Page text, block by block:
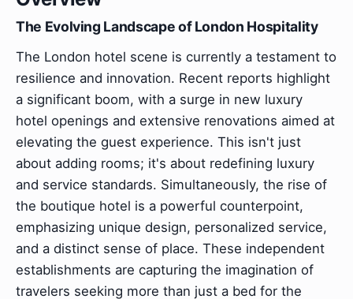
The Evolving Landscape of London Hospitality
The London hotel scene is currently a testament to
resilience and innovation. Recent reports highlight
a significant boom, with a surge in new luxury
hotel openings and extensive renovations aimed at
elevating the guest experience. This isn't just
about adding rooms; it's about redefining luxury
and service standards. Simultaneously, the rise of
the boutique hotel is a powerful counterpoint,
emphasizing unique design, personalized service,
and a distinct sense of place. These independent
establishments are capturing the imagination of
travelers seeking more than just a bed for the